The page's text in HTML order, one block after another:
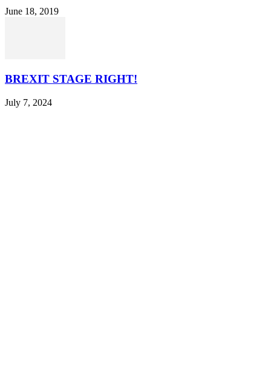
June 18, 2019
BREXIT STAGE RIGHT!
July 7, 2024